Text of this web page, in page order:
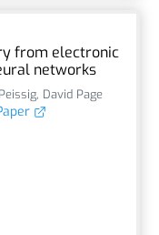
from electronic
networks
, David Page